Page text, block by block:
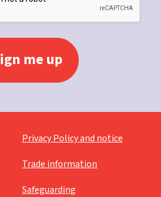
Privacy Policy and notice
Trade information
Safeguarding